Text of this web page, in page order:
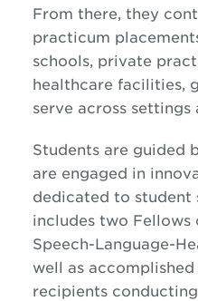
From there, they
practicum
schools, private
healthcare facilities,
serve across settings
Students are guided
are engaged in
dedicated to student
includes two Fellows
Speech-Language-
well as
recipients